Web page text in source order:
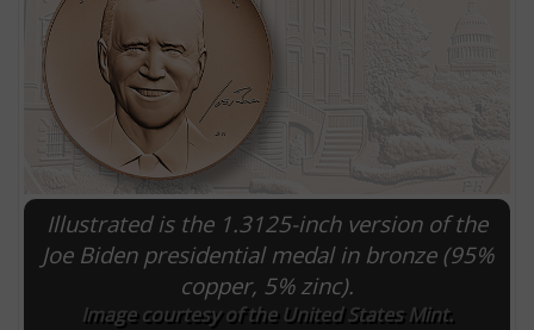
Illustrated is the 1.3125-inch version of the
Joe Biden presidential medal in bronze (95%
copper, 5% zinc).
Image courtesy of the United States Mint.